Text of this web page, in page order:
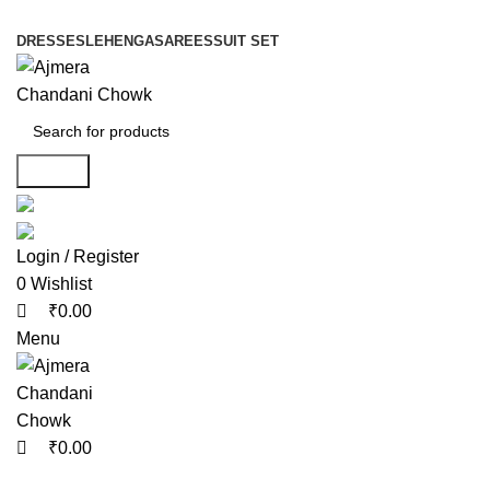
DRESSES LEHENGASAREESSUIT SET
Login / Register
0 Wishlist
₹0.00
Menu
₹0.00